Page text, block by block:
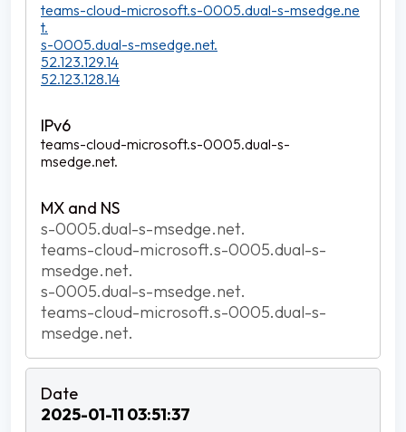
teams-cloud-microsoft.s-0005.dual-s-msedge.ne
t.
s-0005.dual-s-msedge.net.
52.123.129.14
52.123.128.14
teams-cloud-microsoft.s-0005.dual-s-
msedge.net.
s-0005.dual-s-msedge.net.
teams-cloud-microsoft.s-0005.dual-s-
msedge.net.
s-0005.dual-s-msedge.net.
teams-cloud-microsoft.s-0005.dual-s-
msedge.net.
2025-01-11 03:51:37